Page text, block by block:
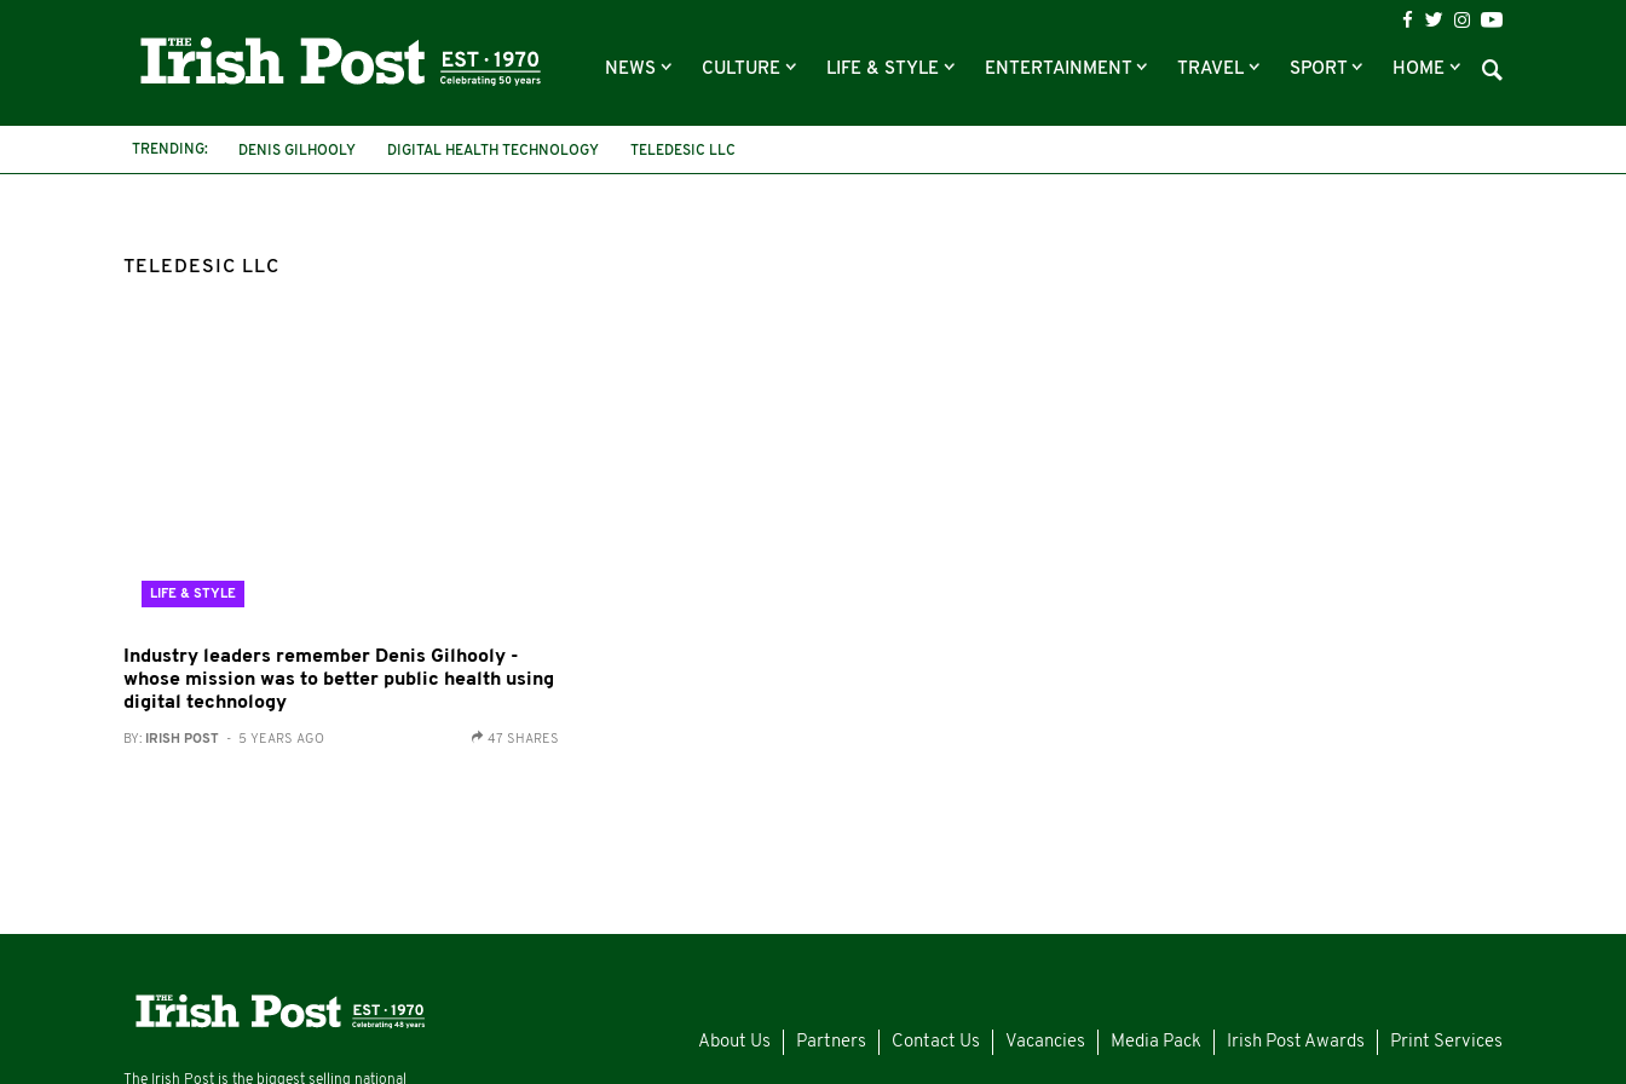
NEWS CULTURE LIFE & STYLE ENTERTAINMENT TRAVEL SPORT HOME
TRENDING: DENIS GILHOOLY DIGITAL HEALTH TECHNOLOGY TELEDESIC LLC
TELEDESIC LLC
LIFE & STYLE
Industry leaders remember Denis Gilhooly -
whose mission was to better public health using
digital technology
BY: IRISH POST - 5 YEARS AGO 47 SHARES
The Irish Post is the biggest selling national
About Us Partners Contact Us Vacancies Media Pack Irish Post Awards Print Services